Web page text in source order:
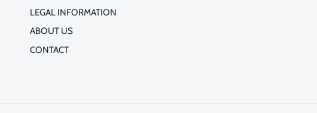
LEGAL INFORMATION
ABOUT US
CONTACT